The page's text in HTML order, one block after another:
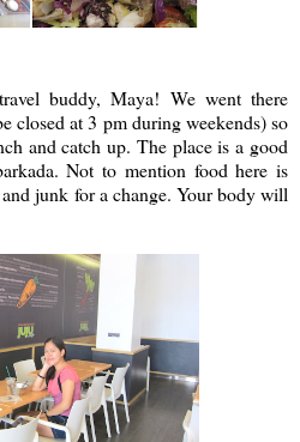
buddy, Maya! We went there
closed at 3 pm during weekends) so
and catch up. The place is a good
Not to mention food here is
junk for a change. Your body will